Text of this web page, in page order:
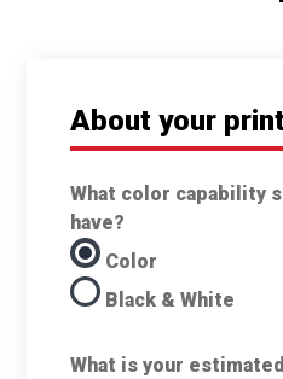
About your
What color capability
have?
Color
Black & White
What is your